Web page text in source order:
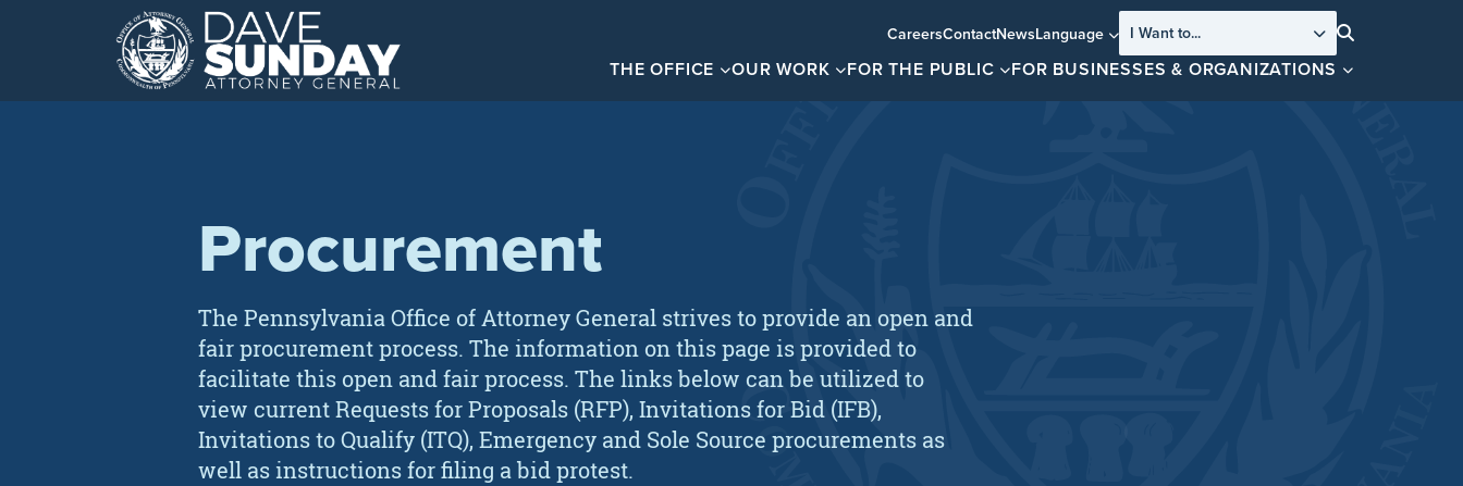
CareersContactNewsLanguage I Want to... Search
THE OFFICE OUR WORK FOR THE PUBLIC FOR BUSINESSES & ORGANIZATIONS
Procurement
The Pennsylvania Office of Attorney General strives to provide an open and
fair procurement process. The information on this page is provided to
facilitate this open and fair process. The links below can be utilized to
view current Requests for Proposals (RFP), Invitations for Bid (IFB),
Invitations to Qualify (ITQ), Emergency and Sole Source procurements as
well as instructions for filing a bid protest.